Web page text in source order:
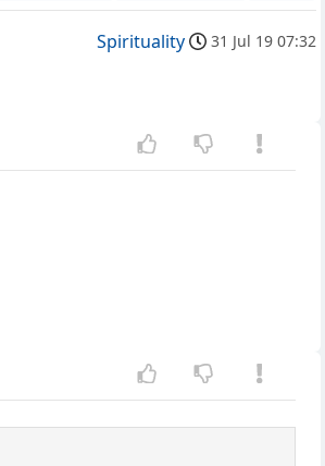
Spirituality 31 Jul 19 07:32